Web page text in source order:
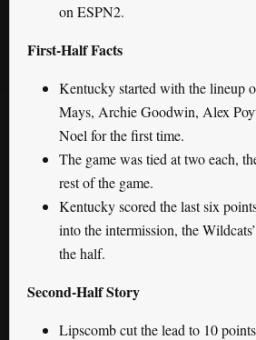
on ESPN2.
First-Half Facts
Kentucky started with the lineup
Mays, Archie Goodwin, Alex
Noel for the first time.
The game was tied at two each,
rest of the game.
Kentucky scored the last six
into the intermission, the
the half.
Second-Half Story
Lipscomb cut the lead to 10